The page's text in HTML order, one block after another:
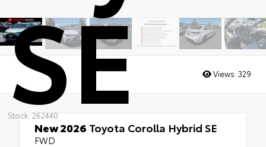
SE
Stock: 262440
Views: 329
New 2026 Toyota Corolla Hybrid SE
FWD